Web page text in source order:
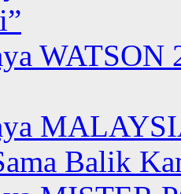
WATSON
Balik